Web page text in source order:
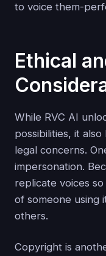
to voice them-
Ethical
While RVC AI
possibilities, it
legal concerns.
impersonation.
replicate voices
of someone using
others.
Copyright is